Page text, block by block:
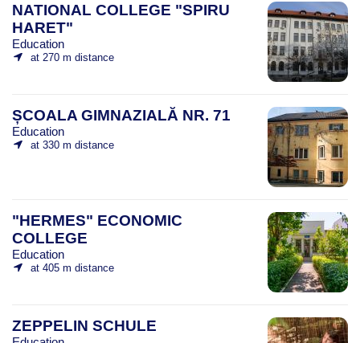
NATIONAL COLLEGE "SPIRU
HARET"
Education
at 270 m distance
ȘCOALA GIMNAZIALĂ NR. 71
Education
at 330 m distance
"HERMES" ECONOMIC
COLLEGE
Education
at 405 m distance
ZEPPELIN SCHULE